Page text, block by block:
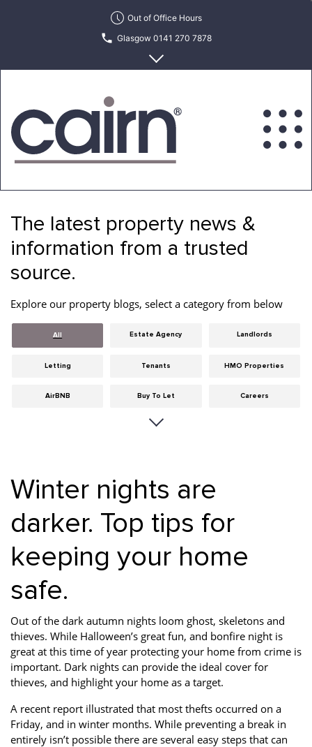
Out of Office Hours
Glasgow 0141 270 7878
Edinburgh 0131 622 6215
Estate
Letting
Agency
The latest property news &
information from a trusted
source.
Explore our property blogs, select a category from below
All Estate Agency Landlords
Letting Tenants HMO Properties
AirBNB Buy To Let Careers
Dumfries & Galloway
Hints & Tips HMO licensing
Landlord Insurance Legislation
Meet The Team
Property Investment Property Management Property Managers
Property Partners Recruitment Selling
Student
Accommodation
Tenanted Flats Tenanted Properties
Winter nights are
darker. Top tips for
keeping your home
safe.
Out of the dark autumn nights loom ghost, skeletons and
thieves. While Halloween’s great fun, and bonfire night is
great at this time of year protecting your home from crime is
important. Dark nights can provide the ideal cover for
thieves, and highlight your home as a target.
A recent report illustrated that most thefts occurred on a
Friday, and in winter months. While preventing a break in
entirely isn’t possible there are several easy steps that can